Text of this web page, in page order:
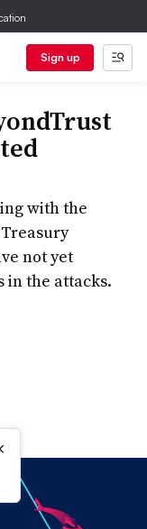
Sign up
with the
not yet
in the attacks.